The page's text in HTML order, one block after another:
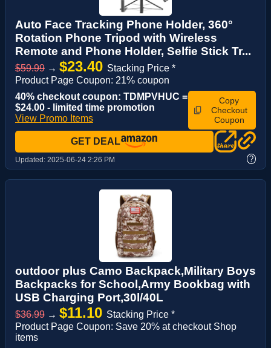
Auto Face Tracking Phone Holder, 360°
Rotation Phone Tripod with Wireless
Remote and Phone Holder, Selfie Stick Tr...
$59.99 → $23.40 Stacking Price *
Product Page Coupon: 21% coupon
40% checkout coupon: TDMPVHUC =
$24.00 - limited time promotion
View Promo Items
Copy
Checkout
Coupon
GET DEAL
Updated: 2025-06-24 2:26 PM ?
outdoor plus Camo Backpack,Military Boys
Backpacks for School,Army Bookbag with
USB Charging Port,30l/40L
$36.99 → $11.10 Stacking Price *
Product Page Coupon: Save 20% at checkout Shop
items